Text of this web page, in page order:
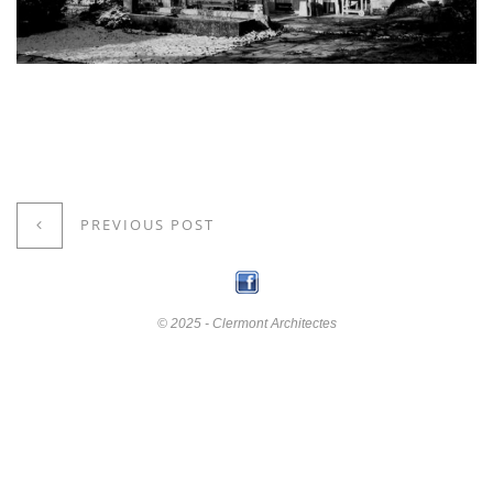
PREVIOUS POST
© 2025 - Clermont Architectes